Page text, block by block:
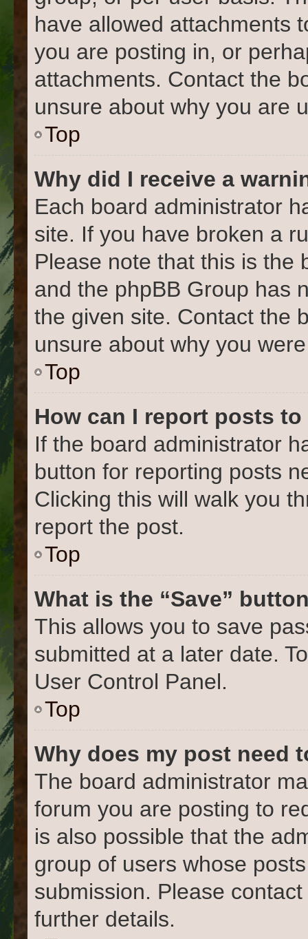
have allowed attachments
you are posting in, or
attachments. Contact the
unsure about why you are
Top
Why did I receive a
Each board administrator
site. If you have broken a
Please note that this is the
and the phpBB Group has
the given site. Contact the
unsure about why you
Top
How can I report posts
If the board administrator
button for reporting posts
Clicking this will walk you
report the post.
Top
What is the “Save”
This allows you to save
submitted at a later date.
User Control Panel.
Top
Why does my post need
The board administrator
forum you are posting to
is also possible that the
group of users whose
submission. Please
further details.